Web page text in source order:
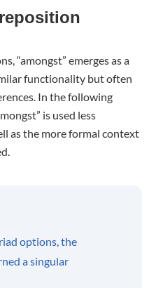
“amongst” emerges as a
functionality but often
In the following
is used less
as the more formal context
options, the
a singular